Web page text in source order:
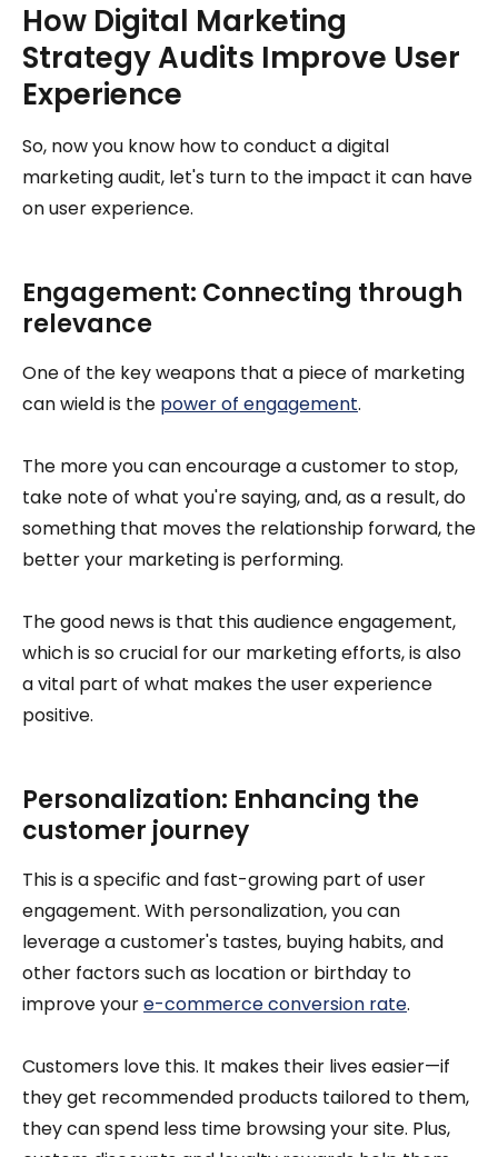
How Digital Marketing
Strategy Audits Improve User
Experience
So, now you know how to conduct a digital
marketing audit, let's turn to the impact it can have
on user experience.
Engagement: Connecting through
relevance
One of the key weapons that a piece of marketing
can wield is the power of engagement.
The more you can encourage a customer to stop,
take note of what you're saying, and, as a result, do
something that moves the relationship forward, the
better your marketing is performing.
The good news is that this audience engagement,
which is so crucial for our marketing efforts, is also
a vital part of what makes the user experience
positive.
Personalization: Enhancing the
customer journey
This is a specific and fast-growing part of user
engagement. With personalization, you can
leverage a customer's tastes, buying habits, and
other factors such as location or birthday to
improve youre-commerce conversion rate.
Customers love this. It makes their lives easier—if
they get recommended products tailored to them,
they can spend less time browsing your site. Plus,